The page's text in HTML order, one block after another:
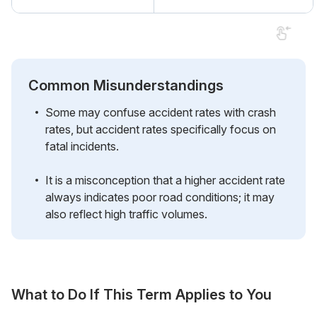
Common Misunderstandings
Some may confuse accident rates with crash
rates, but accident rates specifically focus on
fatal incidents.
It is a misconception that a higher accident rate
always indicates poor road conditions; it may
also reflect high traffic volumes.
What to Do If This Term Applies to You